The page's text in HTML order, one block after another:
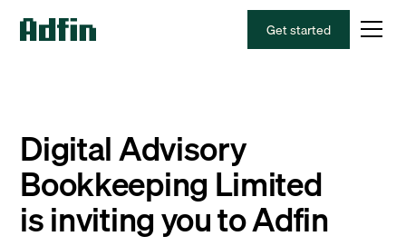
Get started
Digital Advisory
Bookkeeping Limited
is inviting you to Adfin